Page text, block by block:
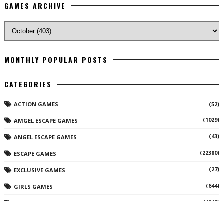
GAMES ARCHIVE
MONTHLY POPULAR POSTS
CATEGORIES
ACTION GAMES (52)
AMGEL ESCAPE GAMES (1029)
ANGEL ESCAPE GAMES (43)
ESCAPE GAMES (22380)
EXCLUSIVE GAMES (27)
GIRLS GAMES (644)